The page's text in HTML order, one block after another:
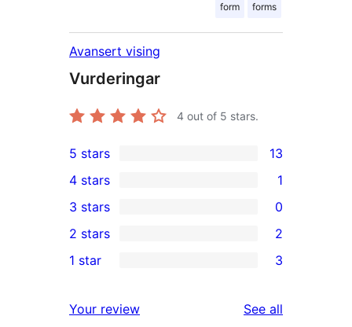
form forms
Avansert vising
Vurderingar
4 out of 5 stars.
13
5-
star
reviews
5 stars 13
4-
star
review
4 stars 1
0
3-
star
3 stars 0
2-
reviews
2 stars 2
star
1 star 3
Your review See all